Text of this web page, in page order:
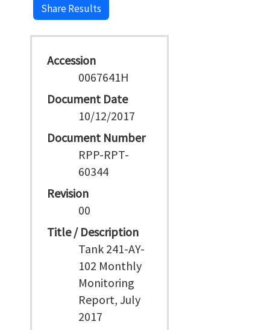
Share Results
Accession
0067641H
Document Date
10/12/2017
Document Number
RPP-RPT-
60344
Revision
00
Title / Description
Tank 241-AY-
102 Monthly
Monitoring
Report, July
2017